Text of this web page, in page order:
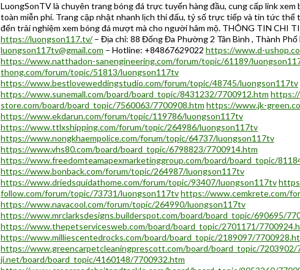
LuongSonTV là chuyên trang bóng đá trực tuyến hàng đầu, cung cấp link xem
toàn miễn phí. Trang cập nhật nhanh lịch thi đấu, tỷ số trực tiếp và tin tức thể
đến trải nghiệm xem bóng đá mượt mà cho người hâm mộ. THÔNG TIN CHI
https://luongson117.tv/– Địa chỉ: 88 Đống Đa Phường 2 Tân Bình , Thành Phố
luongson117tv@gmail.com – Hotline: +84867629022 https://www.d-
https://www.natthadon-sanengineering.com/forum/topic/61189/
thong.com/forum/topic/51813/luongson117tv
https://www.bestloveweddingstudio.com/forum/topic/48745/luongson117tv
https://www.sunemall.com/board/board_topic/8431232/7700912.htm
store.com/board/board_topic/7560063/7700908.htm https://www.jk-
https://www.ekdarun.com/forum/topic/119786/luongson117tv
https://www.ttlxshipping.com/forum/topic/264986/luongson117tv
https://www.nongkhaempolice.com/forum/topic/64737/luongson117tv
https://www.vhs80.com/board/board_topic/6798823/7700914.htm
https://www.freedomteamapexmarketinggroup.com/board/board_topic/
https://www.bonback.com/forum/topic/264987/luongson117tv
https://www.driedsquidathome.com/forum/topic/93407/luongson117tv
follow.com/forum/topic/73731/luongson117tvhttps://www.cemkrete.com/
https://www.navacool.com/forum/topic/264990/luongson117tv
https://www.mrclarksdesigns.builderspot.com/board/board_topic/690695/
https://www.thepetservicesweb.com/board/board_topic/2701171/
https://www.milliescentedrocks.com/board/board_topic/2189097/
https://www.greencarpetcleaningprescott.com/board/board_topic/7203902/
ji.net/board/board_topic/4160148/7700932.htm